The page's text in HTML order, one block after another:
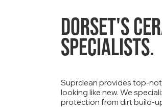
Dorset's
specialists.
Suprclean provides top-
looking like new. We
protection from dirt build-